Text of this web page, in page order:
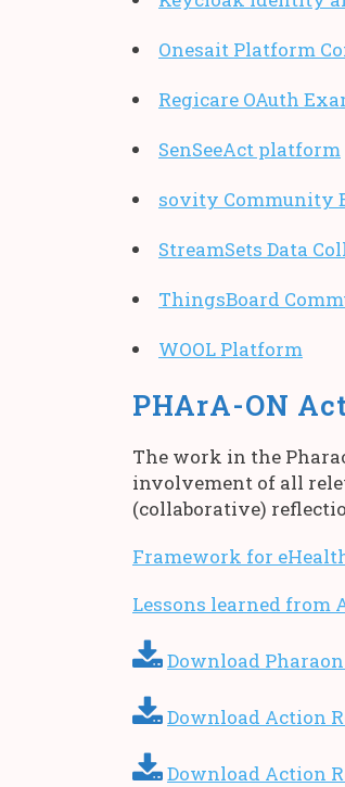
Onesait Platform
Regicare OAuth
SenSeeAct platform
sovity Community
StreamSets Data
ThingsBoard
WOOL Platform
PHArA-ON
The work in the
involvement of all
(collaborative)
Framework for
Lessons learned from
Download
Download Action
Download Action